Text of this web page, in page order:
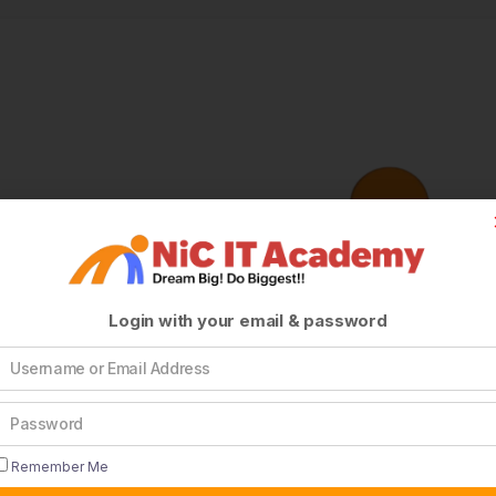
Login with your email & password
Remember Me